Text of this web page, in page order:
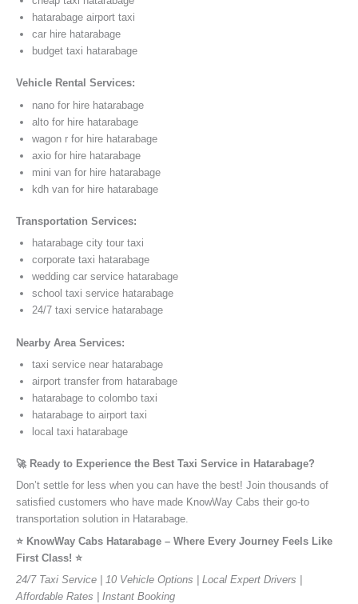
hatarabage airport taxi
car hire hatarabage
budget taxi hatarabage
Vehicle Rental Services:
nano for hire hatarabage
alto for hire hatarabage
wagon r for hire hatarabage
axio for hire hatarabage
mini van for hire hatarabage
kdh van for hire hatarabage
Transportation Services:
hatarabage city tour taxi
corporate taxi hatarabage
wedding car service hatarabage
school taxi service hatarabage
24/7 taxi service hatarabage
Nearby Area Services:
taxi service near hatarabage
airport transfer from hatarabage
hatarabage to colombo taxi
hatarabage to airport taxi
local taxi hatarabage
🚀 Ready to Experience the Best Taxi Service in Hatarabage?
Don’t settle for less when you can have the best! Join thousands of
satisfied customers who have made KnowWay Cabs their go-to
transportation solution in Hatarabage.
⭐️ KnowWay Cabs Hatarabage – Where Every Journey Feels Like
First Class! ⭐️
24/7 Taxi Service | 10 Vehicle Options | Local Expert Drivers |
Affordable Rates | Instant Booking